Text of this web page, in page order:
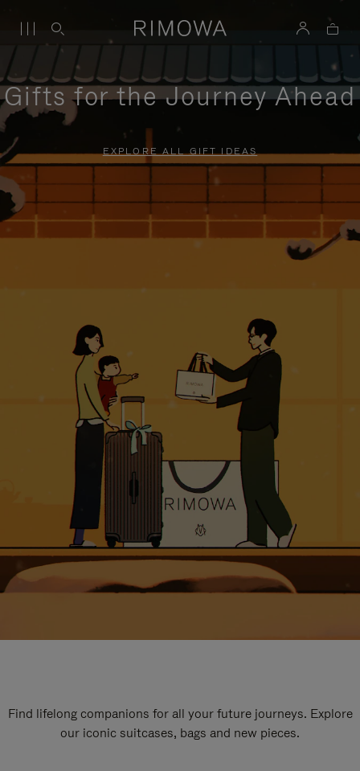
Gifts for the Journey Ahead
EXPLORE ALL GIFT IDEAS
Find lifelong companions for all your future journeys. Explore
our iconic suitcases, bags and new pieces.